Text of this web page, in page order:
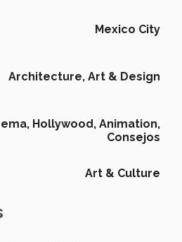
Mexico City
Architecture, Art & Design
Hollywood, Animation,
Consejos
Art & Culture